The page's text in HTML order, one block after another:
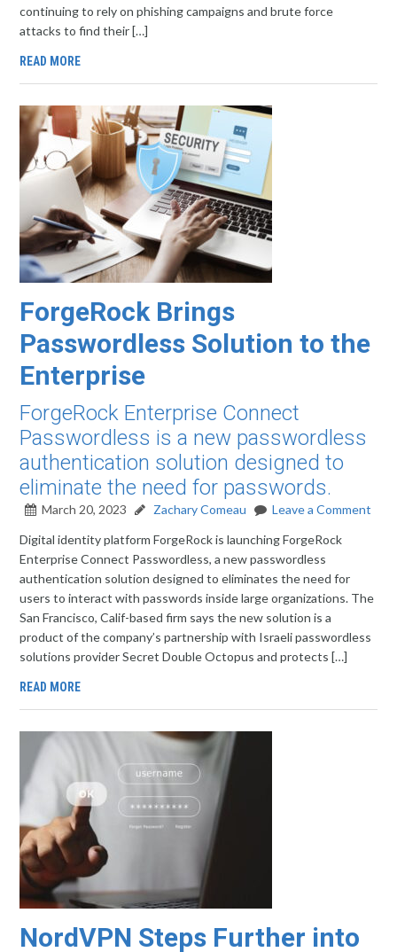
continuing to rely on phishing campaigns and brute force
attacks to find their […]
READ MORE
ForgeRock Brings
Passwordless Solution to the
Enterprise
ForgeRock Enterprise Connect
Passwordless is a new passwordless
authentication solution designed to
eliminate the need for passwords.
March 20, 2023 Zachary Comeau
Leave a Comment
Digital identity platform ForgeRock is launching ForgeRock
Enterprise Connect Passwordless, a new passwordless
authentication solution designed to eliminates the need for
users to interact with passwords inside large organizations. The
San Francisco, Calif-based firm says the new solution is a
product of the company’s partnership with Israeli passwordless
solutions provider Secret Double Octopus and protects […]
READ MORE
NordVPN Steps Further into